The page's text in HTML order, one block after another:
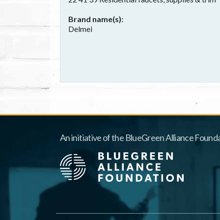
Brand name(s)
Delmei
An initiative of the BlueGreen Alliance